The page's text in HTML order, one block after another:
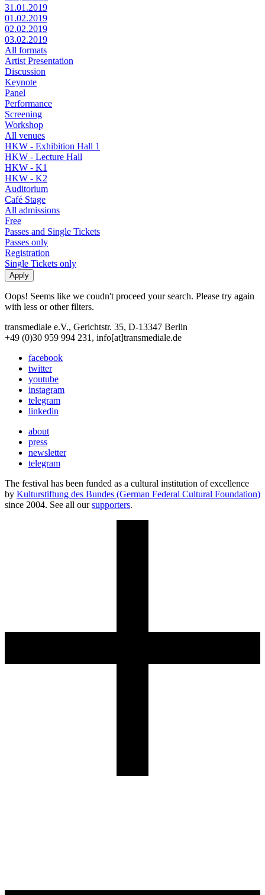
31.01.2019
01.02.2019
02.02.2019
03.02.2019
All formats
Artist Presentation
Discussion
Keynote
Panel
Performance
Screening
Workshop
All venues
HKW - Exhibition Hall 1
HKW - Lecture Hall
HKW - K1
HKW - K2
Auditorium
Café Stage
All admissions
Free
Passes and Single Tickets
Passes only
Registration
Single Tickets only
Oops! Seems like we coudn't proceed your search. Please try again
with less or other filters.
transmediale e.V., Gerichtstr. 35, D-13347 Berlin
+49 (0)30 959 994 231, info[at]transmediale.de
facebook
twitter
youtube
instagram
telegram
linkedin
about
press
newsletter
telegram
The festival has been funded as a cultural institution of excellence
by Kulturstiftung des Bundes (German Federal Cultural Foundation)
since 2004. See all oursupporters.